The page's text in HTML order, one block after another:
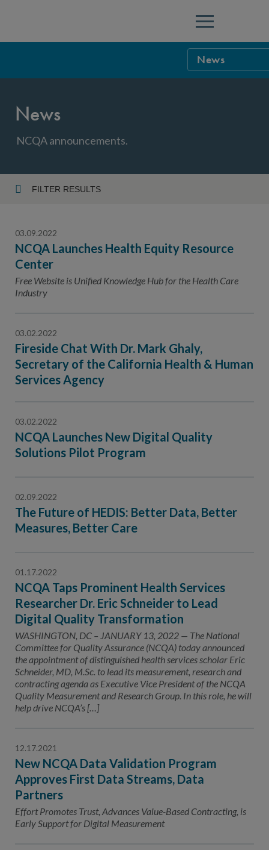
Menu
News
Careers
News
NCQA announcements.
FILTER RESULTS
Topic
03.09.2022
NCQA Launches Health Equity Resource
Center
Free Website is Unified Knowledge Hub for the Health Care
Industry
03.02.2022
Fireside Chat With Dr. Mark Ghaly,
Secretary of the California Health & Human
Services Agency
03.02.2022
NCQA Launches New Digital Quality
Solutions Pilot Program
02.09.2022
The Future of HEDIS: Better Data, Better
Measures, Better Care
01.17.2022
NCQA Taps Prominent Health Services
Researcher Dr. Eric Schneider to Lead
Digital Quality Transformation
WASHINGTON, DC – JANUARY 13, 2022 — The National
Committee for Quality Assurance (NCQA) today announced
the appointment of distinguished health services scholar Eric
Schneider, MD, M.Sc. to lead its measurement, research and
contracting agenda as Executive Vice President of the NCQA
Quality Measurement and Research Group. In this role, he will
help drive NCQA’s […]
12.17.2021
New NCQA Data Validation Program
Approves First Data Streams, Data
Partners
Effort Promotes Trust, Advances Value-Based Contracting, is
Early Support for Digital Measurement